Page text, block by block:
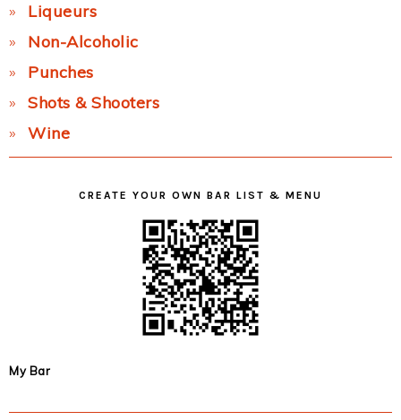
Liqueurs
Non-Alcoholic
Punches
Shots & Shooters
Wine
CREATE YOUR OWN BAR LIST & MENU
My Bar